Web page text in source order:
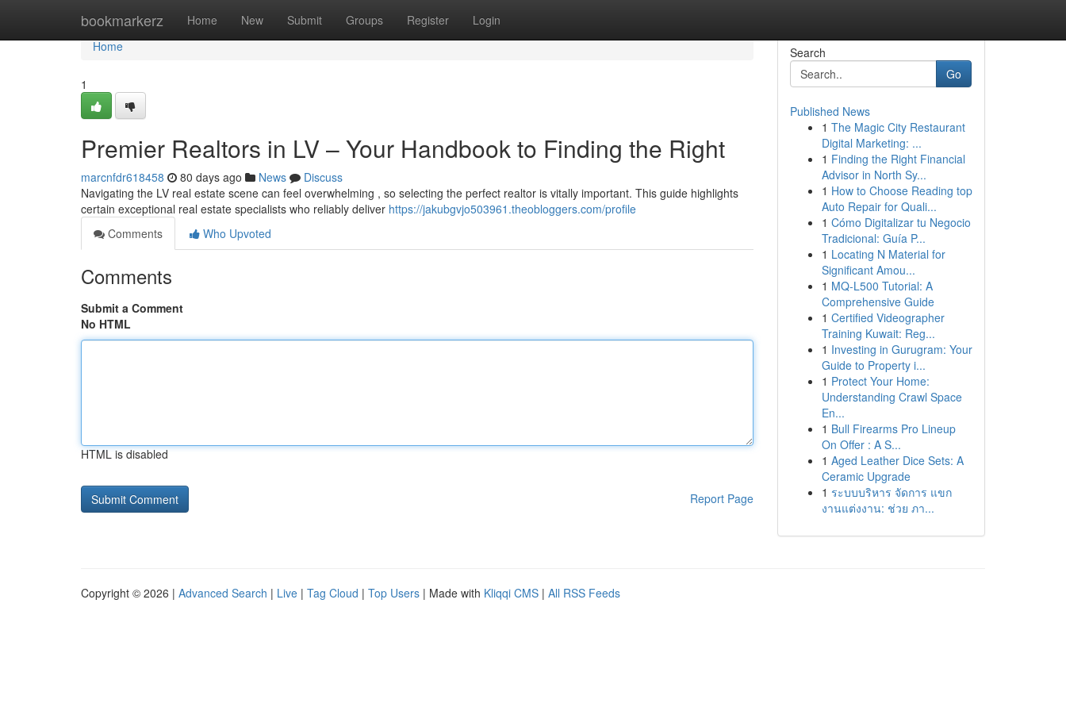
bookmarkerz Home New Submit Groups Register Login
Home
Home
1
Premier Realtors in LV – Your Handbook to Finding the Right
marcnfdr618458 80 days ago News
Discuss
Navigating the LV real estate scene can feel overwhelming , so selecting the perfect realtor is vitally important. This guide highlights
certain exceptional real estate specialists who reliably deliver https://jakubgvjo503961.theobloggers.com/profile
Comments
Who Upvoted
Comments
Submit a Comment
No HTML
HTML is disabled
Report Page
Search
Go
Published News
1 The Magic City Restaurant
Digital Marketing: ...
1 Finding the Right Financial
Advisor in North Sy...
1 How to Choose Reading top
Auto Repair for Quali...
1 Cómo Digitalizar tu Negocio
Tradicional: Guía P...
1 Locating N Material for
Significant Amou...
1 MQ-L500 Tutorial: A
Comprehensive Guide
1 Certified Videographer
Training Kuwait: Reg...
1 Investing in Gurugram: Your
Guide to Property i...
1 Protect Your Home:
Understanding Crawl Space
En...
1 Bull Firearms Pro Lineup
On Offer : A S...
1 Aged Leather Dice Sets: A
Ceramic Upgrade
1 ระบบบริหาร จัดการ แขก
งานแต่งงาน: ช่วย ภา...
Copyright © 2026 | Advanced Search | Live | Tag Cloud | Top Users | Made with Kliqqi CMS | All RSS Feeds